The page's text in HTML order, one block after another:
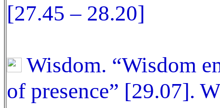
[27.45 – 28.20]
Wisdom. “Wisdom
of presence” [29.07].